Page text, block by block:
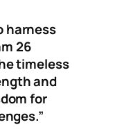
harness
26
timeless
and
for